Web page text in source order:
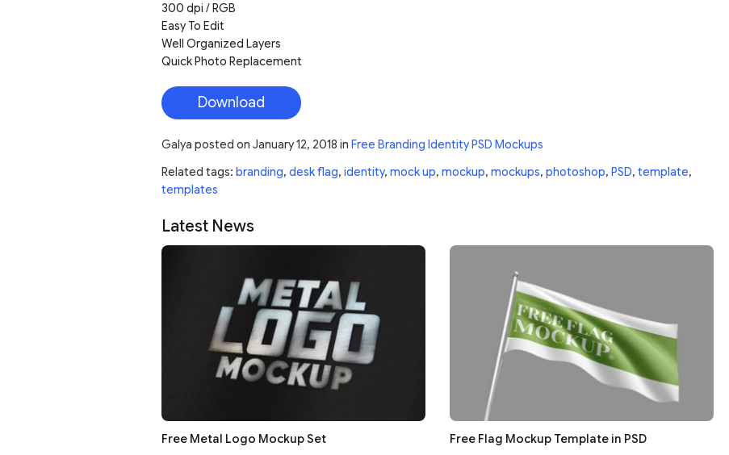
300 dpi / RGB
Easy To Edit
Well Organized Layers
Quick Photo Replacement
Download
Galya posted on January 12, 2018 in Free Branding Identity PSD Mockups
Related tags: branding, desk flag, identity, mock up, mockup, mockups, photoshop, PSD, template,
templates
Latest News
Free Metal Logo Mockup Set Free Flag Mockup Template in PSD